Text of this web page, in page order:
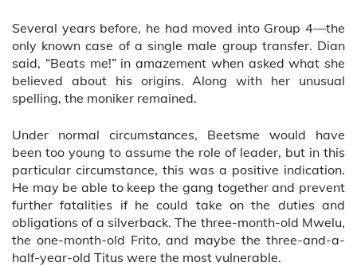
Several years before, he had moved into Group 4—the
only known case of a single male group transfer. Dian
said, “Beats me!” in amazement when asked what she
believed about his origins. Along with her unusual
spelling, the moniker remained.
Under normal circumstances, Beetsme would have
been too young to assume the role of leader, but in this
particular circumstance, this was a positive indication.
He may be able to keep the gang together and prevent
further fatalities if he could take on the duties and
obligations of a silverback. The three-month-old Mwelu,
the one-month-old Frito, and maybe the three-and-a-
half-year-old Titus were the most vulnerable.